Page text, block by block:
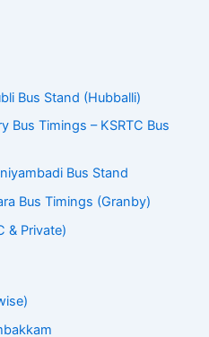
Bus Stand (Hubballi)
Timings – KSRTC Bus
Bus Stand
Bus Timings (Granby)
& Private)